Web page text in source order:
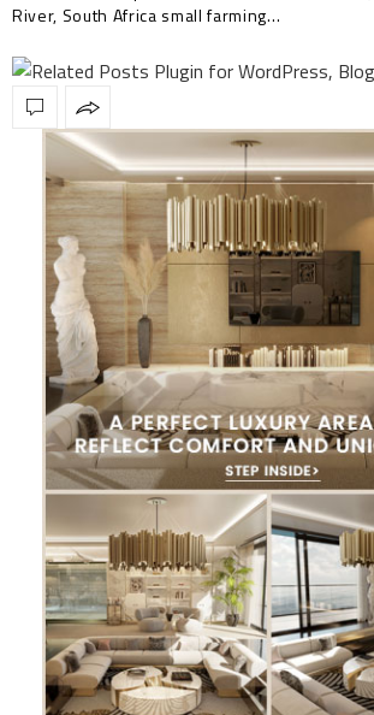
River, South Africa small farming…